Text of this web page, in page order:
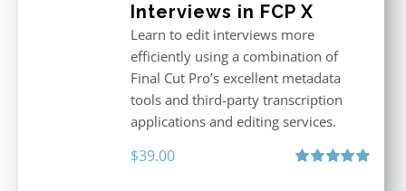
Interviews in FCP X
Learn to edit interviews more
efficiently using a combination of
Final Cut Pro’s excellent metadata
tools and third-party transcription
applications and editing services.
$39.00